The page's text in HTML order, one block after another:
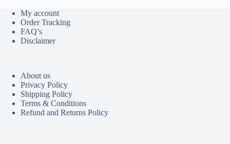
My account
Order Tracking
FAQ’s
Disclaimer
About us
Privacy Policy
Shipping Policy
Terms & Conditions
Refund and Returns Policy